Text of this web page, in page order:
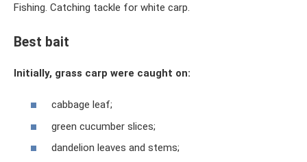
Fishing. Catching tackle for white carp.
Best bait
Initially, grass carp were caught on:
cabbage leaf;
green cucumber slices;
dandelion leaves and stems;